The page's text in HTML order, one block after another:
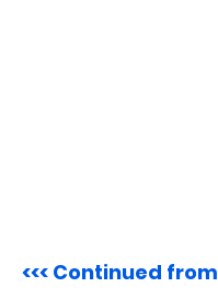
<<< Continued from